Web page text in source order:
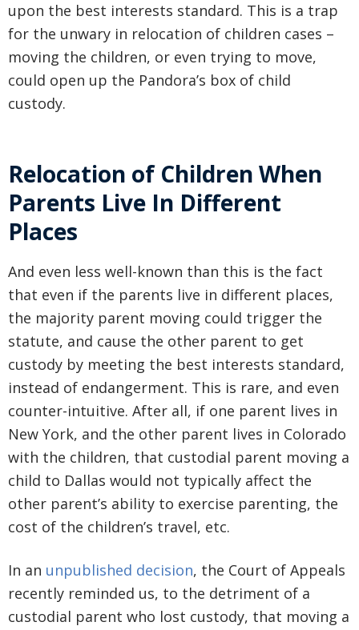
upon the best interests standard. This is a trap
for the unwary in relocation of children cases –
moving the children, or even trying to move,
could open up the Pandora’s box of child
custody.
Relocation of Children When
Parents Live In Different
Places
And even less well-known than this is the fact
that even if the parents live in different places,
the majority parent moving could trigger the
statute, and cause the other parent to get
custody by meeting the best interests standard,
instead of endangerment. This is rare, and even
counter-intuitive. After all, if one parent lives in
New York, and the other parent lives in Colorado
with the children, that custodial parent moving a
child to Dallas would not typically affect the
other parent’s ability to exercise parenting, the
cost of the children’s travel, etc.
In an unpublished decision, the Court of Appeals
recently reminded us, to the detriment of a
custodial parent who lost custody, that moving a